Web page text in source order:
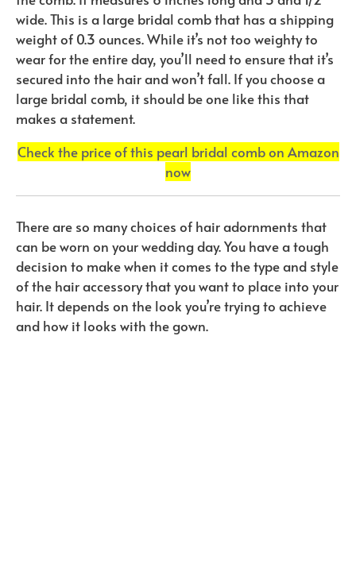
wide. This is a large bridal comb that has a shipping
weight of 0.3 ounces. While it’s not too weighty to
wear for the entire day, you’ll need to ensure that it’s
secured into the hair and won’t fall. If you choose a
large bridal comb, it should be one like this that
makes a statement.
Check the price of this pearl bridal comb on Amazon
now
There are so many choices of hair adornments that
can be worn on your wedding day. You have a tough
decision to make when it comes to the type and style
of the hair accessory that you want to place into your
hair. It depends on the look you’re trying to achieve
and how it looks with the gown.